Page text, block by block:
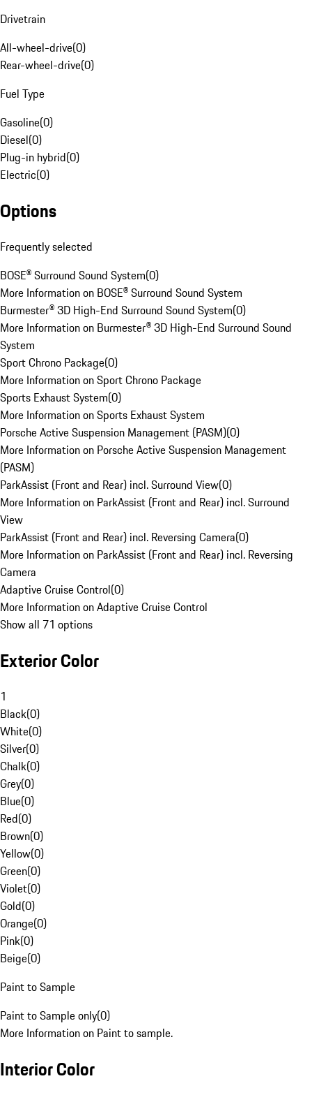
Drivetrain
All-wheel-drive(0)
Rear-wheel-drive(0)
Fuel Type
Gasoline(0)
Diesel(0)
Plug-in hybrid(0)
Electric(0)
Options
Frequently selected
BOSE® Surround Sound System(0)
More Information on BOSE® Surround Sound System
Burmester® 3D High-End Surround Sound System(0)
More Information on Burmester® 3D High-End Surround Sound
System
Sport Chrono Package(0)
More Information on Sport Chrono Package
Sports Exhaust System(0)
More Information on Sports Exhaust System
Porsche Active Suspension Management (PASM)(0)
More Information on Porsche Active Suspension Management
(PASM)
ParkAssist (Front and Rear) incl. Surround View(0)
More Information on ParkAssist (Front and Rear) incl. Surround
View
ParkAssist (Front and Rear) incl. Reversing Camera(0)
More Information on ParkAssist (Front and Rear) incl. Reversing
Camera
Adaptive Cruise Control(0)
More Information on Adaptive Cruise Control
Show all 71 options
Exterior Color
1
Black(0)
White(0)
Silver(0)
Chalk(0)
Grey(0)
Blue(0)
Red(0)
Brown(0)
Yellow(0)
Green(0)
Violet(0)
Gold(0)
Orange(0)
Pink(0)
Beige(0)
Paint to Sample
Paint to Sample only(0)
More Information on Paint to sample.
Interior Color